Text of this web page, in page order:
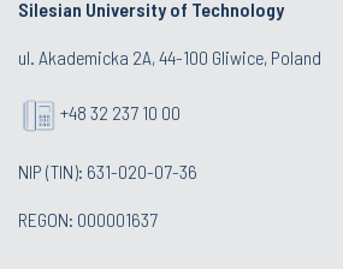
Silesian University of Technology
ul. Akademicka 2A, 44-100 Gliwice, Poland
+48 32 237 10 00
NIP (TIN): 631-020-07-36
REGON: 000001637